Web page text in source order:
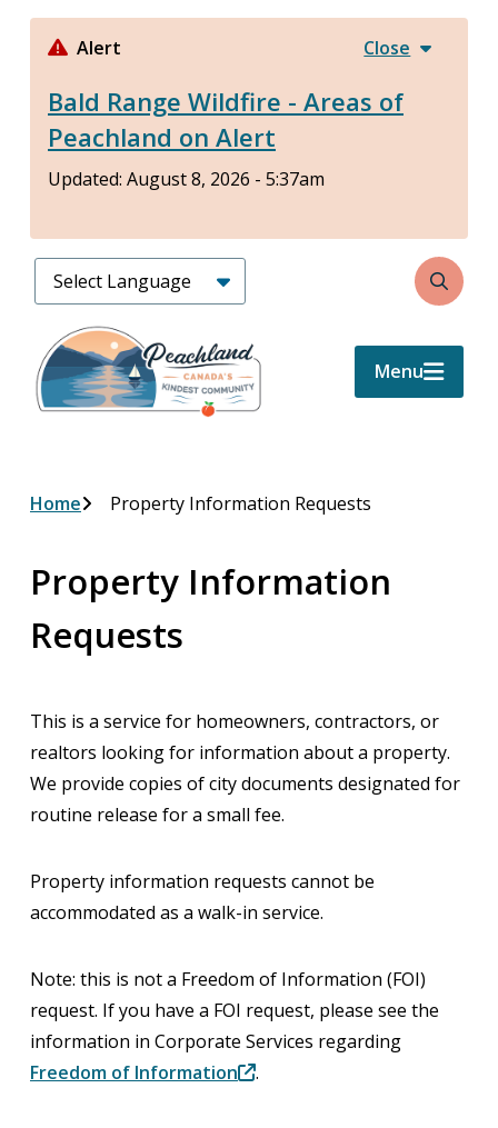
Skip
content
Alert Close
Bald Range Wildfire - Areas of
Peachland on Alert
Updated: August 8, 2026 - 5:37am
Search
Menu
Breadcrumb
Home Property Information Requests
Property Information
Requests
This is a service for homeowners, contractors, or
realtors looking for information about a property.
We provide copies of city documents designated for
routine release for a small fee.
Property information requests cannot be
accommodated as a walk-in service.
Note: this is not a Freedom of Information (FOI)
request. If you have a FOI request, please see the
information in Corporate Services regarding
Freedom of Information
.